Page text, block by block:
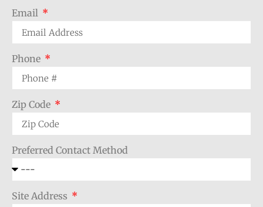
Email
Phone
Zip Code
Preferred Contact Method
Site Address